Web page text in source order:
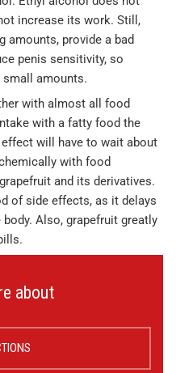
increase its work. Still,
amounts, provide a bad
penis sensitivity, so
amounts.
with almost all food
with a fatty food the
will have to wait about
with food
and its derivatives.
of side effects, as it delays
Also, grapefruit greatly
about